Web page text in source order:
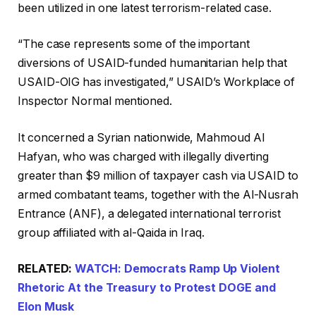
been utilized in one latest terrorism-related case.
“The case represents some of the important
diversions of USAID-funded humanitarian help that
USAID-OIG has investigated,” USAID’s Workplace of
Inspector Normal mentioned.
It concerned a Syrian nationwide, Mahmoud Al
Hafyan, who was charged with illegally diverting
greater than $9 million of taxpayer cash via USAID to
armed combatant teams, together with the Al-Nusrah
Entrance (ANF), a delegated international terrorist
group affiliated with al-Qaida in Iraq.
RELATED:WATCH: Democrats Ramp Up Violent
Rhetoric At the Treasury to Protest DOGE and
Elon Musk